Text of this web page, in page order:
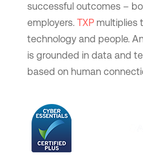
successful outcomes –
employers. TXPmultiplies
technology and people.
is grounded in data and
based on human